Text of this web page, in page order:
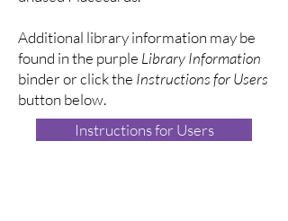
Additional library information may be
found in the purple Library Information
binder or click the Instructions for Users
button below.
Instructions for Users